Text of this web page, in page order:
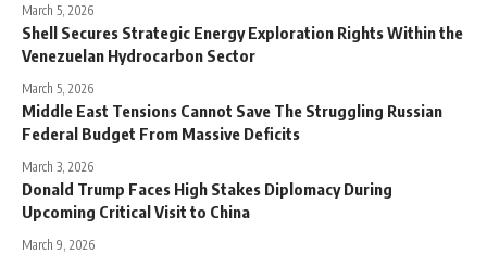
March 5, 2026
Shell Secures Strategic Energy Exploration Rights Within the
Venezuelan Hydrocarbon Sector
March 5, 2026
Middle East Tensions Cannot Save The Struggling Russian
Federal Budget From Massive Deficits
March 3, 2026
Donald Trump Faces High Stakes Diplomacy During
Upcoming Critical Visit to China
March 9, 2026